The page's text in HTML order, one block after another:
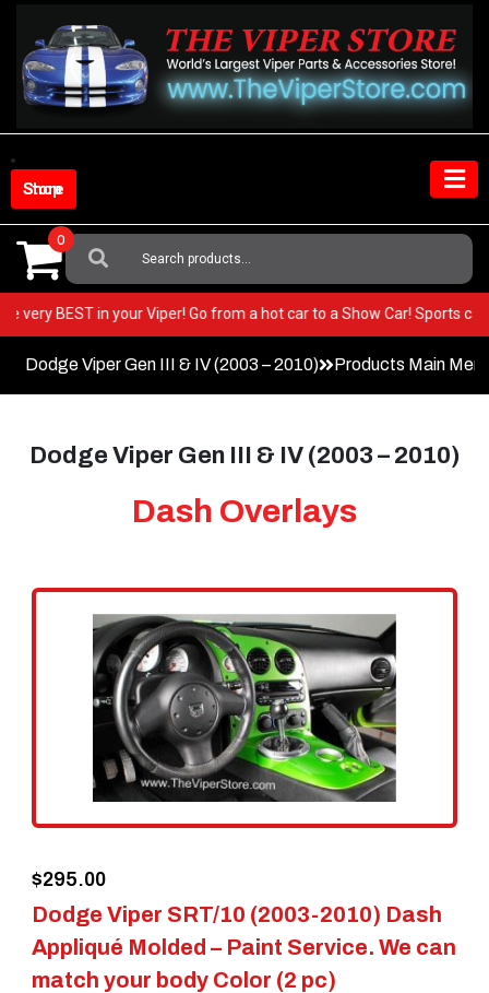
content
Shop Store
Search
For:
0
the very BEST in your Viper! Go from a hot car to a Show Car! Sports
Dodge Viper Gen III & IV (2003 – 2010) Products Main
Dodge Viper Gen III & IV (2003 – 2010)
Dash Overlays
Dodge Viper SRT/10 (2003-2010) Dash
Appliqué Molded – Paint Service. We can
match your body Color (2 pc)
$295.00